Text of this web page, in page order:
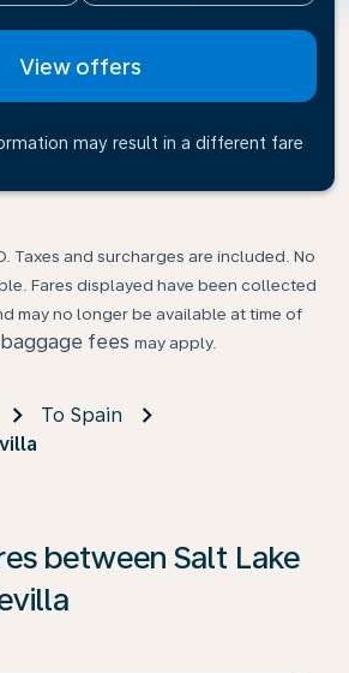
View offers
may result in a different fare
Taxes and surcharges are included. No
Fares displayed have been collected
may no longer be available at time of
fees may apply.
To Spain
between Salt Lake
click on ‘Find Offers’ to see